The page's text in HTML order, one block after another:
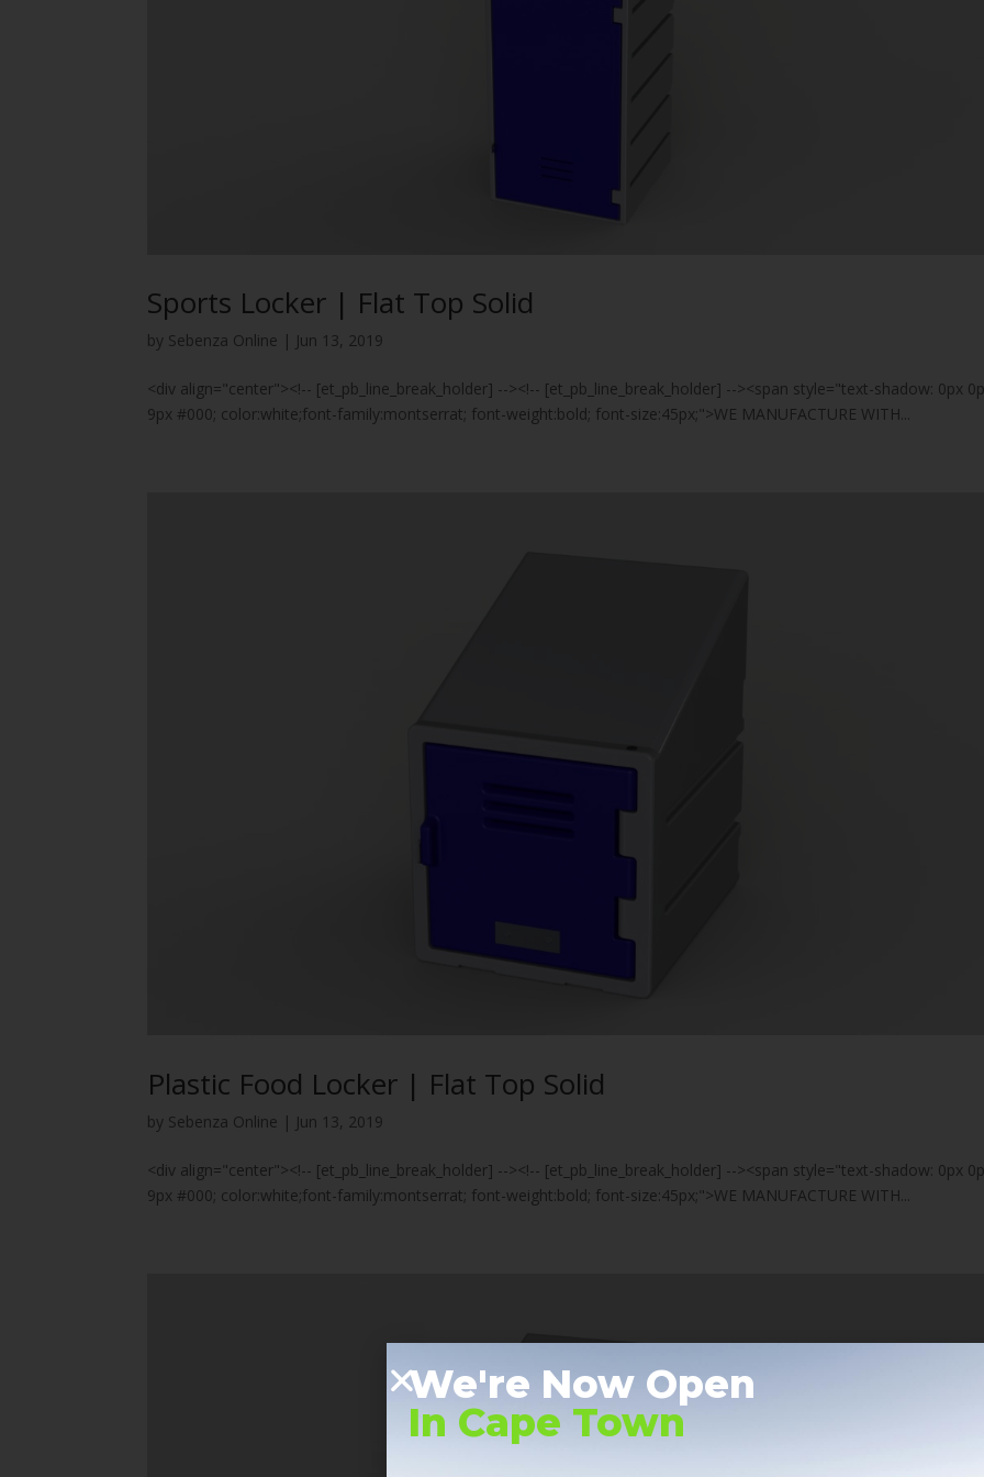
Sports Locker | Flat Top Solid
by Sebenza Online | Jun 13, 2019
<div align="center"><!-- [et_pb_line_break_holder] --><!-- [et_pb_line_break_holder] --><span style="text-shadow: 0px
9px #000; color:white;font-family:montserrat; font-weight:bold; font-size:45px;">WE MANUFACTURE WITH...
Plastic Food Locker | Flat Top Solid
by Sebenza Online | Jun 13, 2019
<div align="center"><!-- [et_pb_line_break_holder] --><!-- [et_pb_line_break_holder] --><span style="text-shadow: 0px
9px #000; color:white;font-family:montserrat; font-weight:bold; font-size:45px;">WE MANUFACTURE WITH...
We're Now Open
In Cape Town